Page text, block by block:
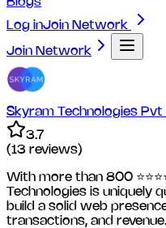
Log inJoin Network
Join Network
Skyram Technologies Pvt
3.7
(13 reviews)
With more than 800
Technologies is uniquely
build a solid web
transactions, and